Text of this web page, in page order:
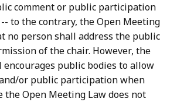
comment or public participation
to the contrary, the Open Meeting
no person shall address the public
of the chair. However, the
encourages public bodies to allow
or public participation when
the Open Meeting Law does not